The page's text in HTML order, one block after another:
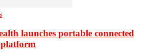
launches portable connected
platform